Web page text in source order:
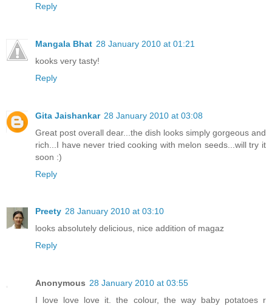
Reply
Mangala Bhat 28 January 2010 at 01:21
kooks very tasty!
Reply
Gita Jaishankar 28 January 2010 at 03:08
Great post overall dear...the dish looks simply gorgeous and
rich...I have never tried cooking with melon seeds...will try it
soon :)
Reply
Preety 28 January 2010 at 03:10
looks absolutely delicious, nice addition of magaz
Reply
Anonymous 28 January 2010 at 03:55
I love love love it. the colour, the way baby potatoes r